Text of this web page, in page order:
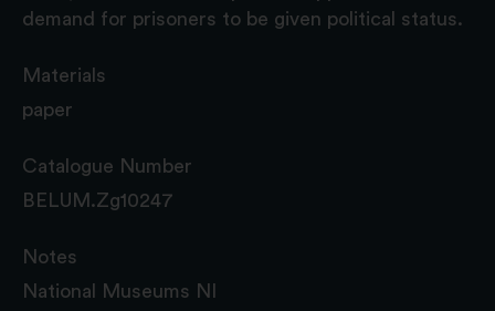
demand for prisoners to be given political status.
Materials
paper
Catalogue Number
BELUM.Zg10247
Notes
National Museums NI